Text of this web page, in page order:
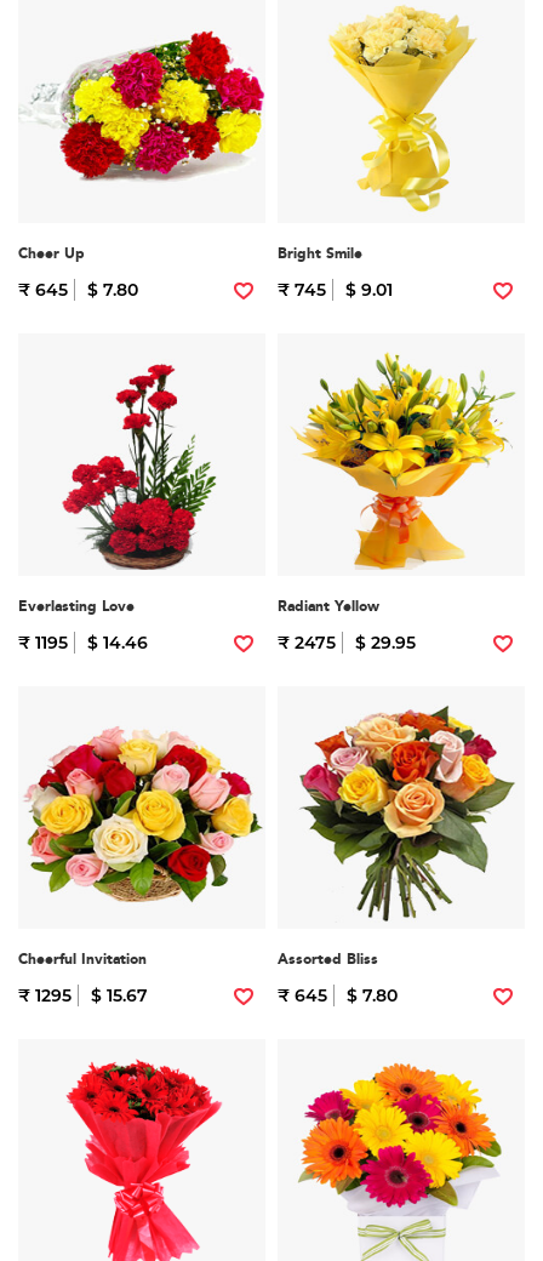
Cheer Up
₹ 645 $ 7.80
Bright Smile
₹ 745 $ 9.01
Everlasting Love
₹ 1195 $ 14.46
Radiant Yellow
₹ 2475 $ 29.95
Cheerful Invitation
₹ 1295 $ 15.67
Assorted Bliss
₹ 645 $ 7.80